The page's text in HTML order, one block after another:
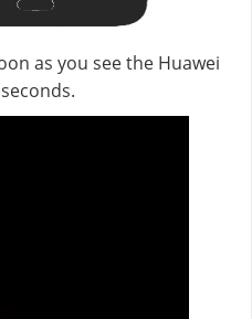
as you see the Huawei